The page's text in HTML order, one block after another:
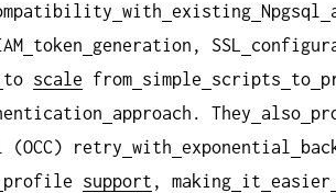
with existing Npgsql
token generation, SSL
to scale from simple scripts to
approach. They also
(OCC) retry with exponential
profile support , making it easier